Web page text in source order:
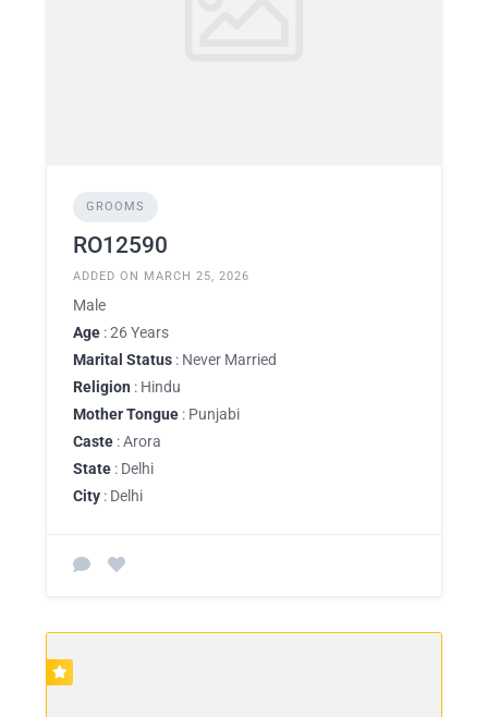
GROOMS
RO12590
ADDED ON MARCH 25, 2026
Male
Age : 26 Years
Marital Status : Never Married
Religion : Hindu
Mother Tongue : Punjabi
Caste : Arora
State : Delhi
City : Delhi